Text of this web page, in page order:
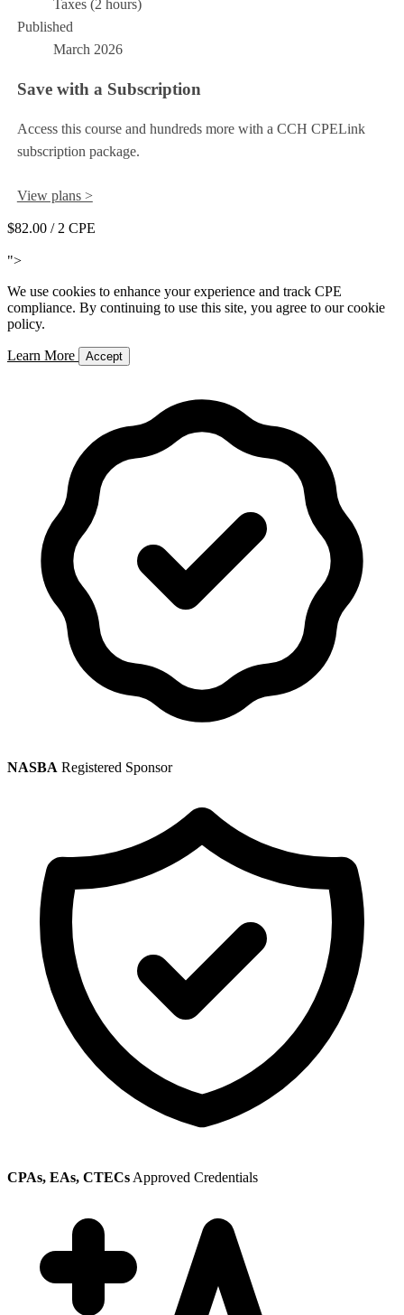
Taxes (2 hours)
Published
March 2026
Save with a Subscription
Access this course and hundreds more with a CCH CPELink
subscription package.
View plans >
$82.00 / 2 CPE
">
We use cookies to enhance your experience and track CPE
compliance. By continuing to use this site, you agree to our cookie
policy.
Learn More Accept
NASBA Registered Sponsor
CPAs, EAs, CTECs Approved Credentials